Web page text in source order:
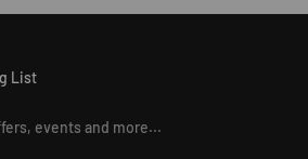
List
events and more...